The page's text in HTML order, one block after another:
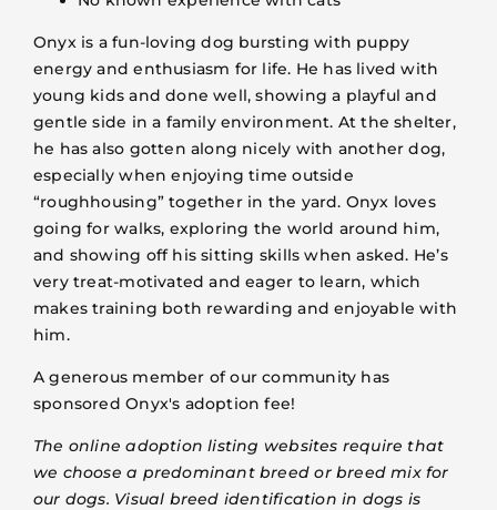
Onyx is a fun-loving dog bursting with puppy
energy and enthusiasm for life. He has lived with
young kids and done well, showing a playful and
gentle side in a family environment. At the shelter,
he has also gotten along nicely with another dog,
especially when enjoying time outside
“roughhousing” together in the yard. Onyx loves
going for walks, exploring the world around him,
and showing off his sitting skills when asked. He’s
very treat-motivated and eager to learn, which
makes training both rewarding and enjoyable with
him.
A generous member of our community has
sponsored Onyx's adoption fee!
The online adoption listing websites require that
we choose a predominant breed or breed mix for
our dogs. Visual breed identification in dogs is